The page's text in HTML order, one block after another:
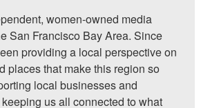
women-owned media
San Francisco Bay Area. Since
providing a local perspective on
places that make this region so
local businesses and
us all connected to what